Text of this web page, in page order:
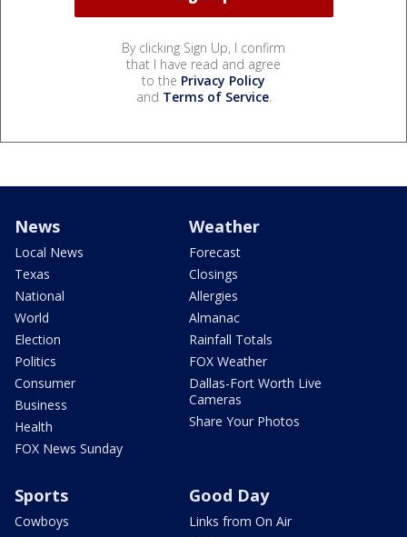
By clicking Sign Up, I confirm
that I have read and agree
to the Privacy Policy
and Terms of Service.
News
Local News
Texas
National
World
Election
Politics
Consumer
Business
Health
FOX News Sunday
Weather
Forecast
Closings
Allergies
Almanac
Rainfall Totals
FOX Weather
Dallas-Fort Worth Live
Cameras
Share Your Photos
Sports
Cowboys
Good Day
Links from On Air